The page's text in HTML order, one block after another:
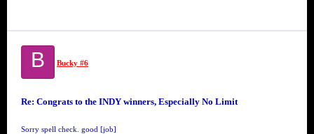
B Bucky #6
Re: Congrats to the INDY winners, Especially No Limit
Sorry spell check. good [job]